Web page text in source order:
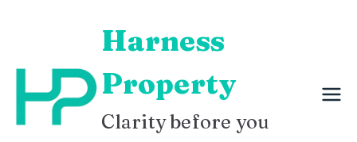
content
Harness
Property
Clarity before you